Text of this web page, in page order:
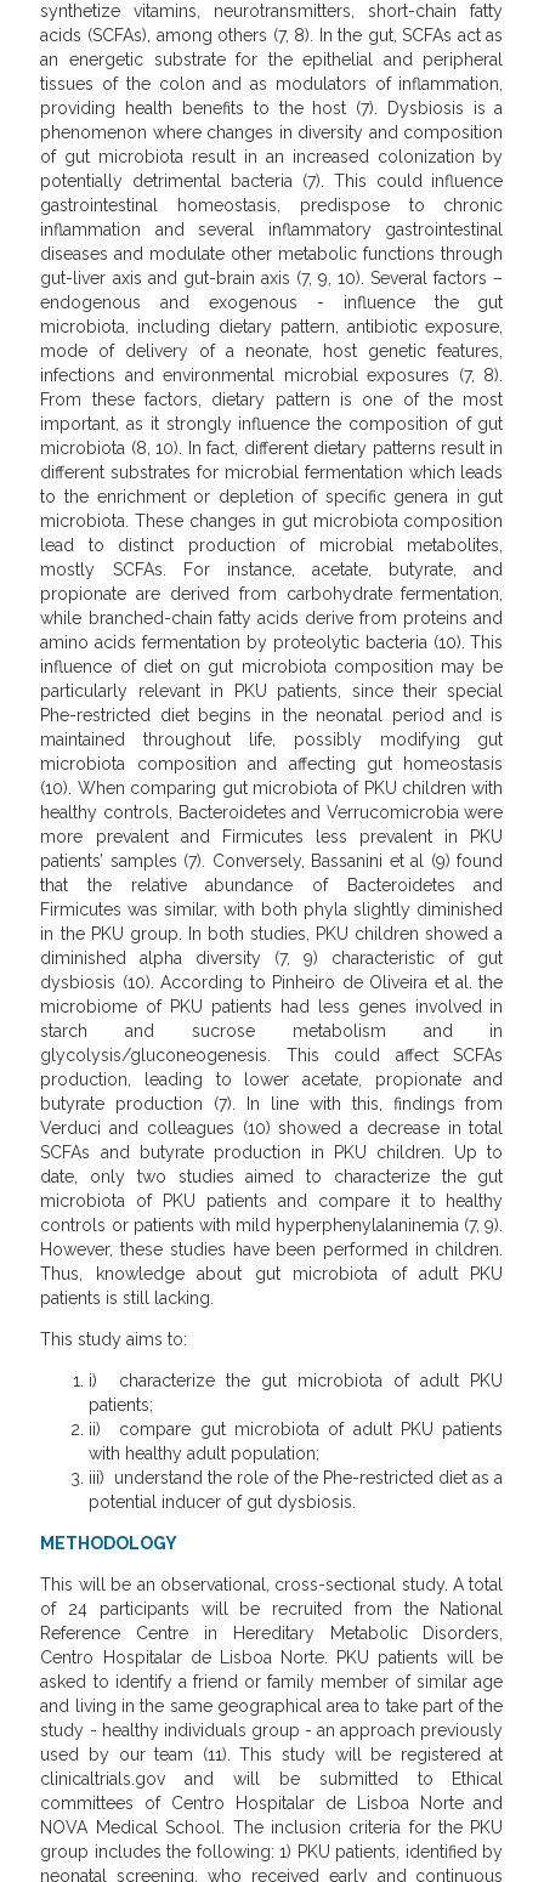
synthetize vitamins, neurotransmitters, short-chain fatty
acids (SCFAs), among others (7, 8). In the gut, SCFAs act as
an energetic substrate for the epithelial and peripheral
tissues of the colon and as modulators of inflammation,
providing health benefits to the host (7). Dysbiosis is a
phenomenon where changes in diversity and composition
of gut microbiota result in an increased colonization by
potentially detrimental bacteria (7). This could influence
gastrointestinal homeostasis, predispose to chronic
inflammation and several inflammatory gastrointestinal
diseases and modulate other metabolic functions through
gut-liver axis and gut-brain axis (7, 9, 10). Several factors –
endogenous and exogenous - influence the gut
microbiota, including dietary pattern, antibiotic exposure,
mode of delivery of a neonate, host genetic features,
infections and environmental microbial exposures (7, 8).
From these factors, dietary pattern is one of the most
important, as it strongly influence the composition of gut
microbiota (8, 10). In fact, different dietary patterns result in
different substrates for microbial fermentation which leads
to the enrichment or depletion of specific genera in gut
microbiota. These changes in gut microbiota composition
lead to distinct production of microbial metabolites,
mostly SCFAs. For instance, acetate, butyrate, and
propionate are derived from carbohydrate fermentation,
while branched-chain fatty acids derive from proteins and
amino acids fermentation by proteolytic bacteria (10). This
influence of diet on gut microbiota composition may be
particularly relevant in PKU patients, since their special
Phe-restricted diet begins in the neonatal period and is
maintained throughout life, possibly modifying gut
microbiota composition and affecting gut homeostasis
(10). When comparing gut microbiota of PKU children with
healthy controls, Bacteroidetes and Verrucomicrobia were
more prevalent and Firmicutes less prevalent in PKU
patients’ samples (7). Conversely, Bassanini et al (9) found
that the relative abundance of Bacteroidetes and
Firmicutes was similar, with both phyla slightly diminished
in the PKU group. In both studies, PKU children showed a
diminished alpha diversity (7, 9) characteristic of gut
dysbiosis (10). According to Pinheiro de Oliveira et al. the
microbiome of PKU patients had less genes involved in
starch and sucrose metabolism and in
glycolysis/gluconeogenesis. This could affect SCFAs
production, leading to lower acetate, propionate and
butyrate production (7). In line with this, findings from
Verduci and colleagues (10) showed a decrease in total
SCFAs and butyrate production in PKU children. Up to
date, only two studies aimed to characterize the gut
microbiota of PKU patients and compare it to healthy
controls or patients with mild hyperphenylalaninemia (7, 9).
However, these studies have been performed in children.
Thus, knowledge about gut microbiota of adult PKU
patients is still lacking.
This study aims to:
i) characterize the gut microbiota of adult PKU
patients;
ii) compare gut microbiota of adult PKU patients
with healthy adult population;
iii) understand the role of the Phe-restricted diet as a
potential inducer of gut dysbiosis.
METHODOLOGY
This will be an observational, cross-sectional study. A total
of 24 participants will be recruited from the National
Reference Centre in Hereditary Metabolic Disorders,
Centro Hospitalar de Lisboa Norte. PKU patients will be
asked to identify a friend or family member of similar age
and living in the same geographical area to take part of the
study - healthy individuals group - an approach previously
used by our team (11). This study will be registered at
clinicaltrials.gov and will be submitted to Ethical
committees of Centro Hospitalar de Lisboa Norte and
NOVA Medical School. The inclusion criteria for the PKU
group includes the following: 1) PKU patients, identified by
neonatal screening, who received early and continuous